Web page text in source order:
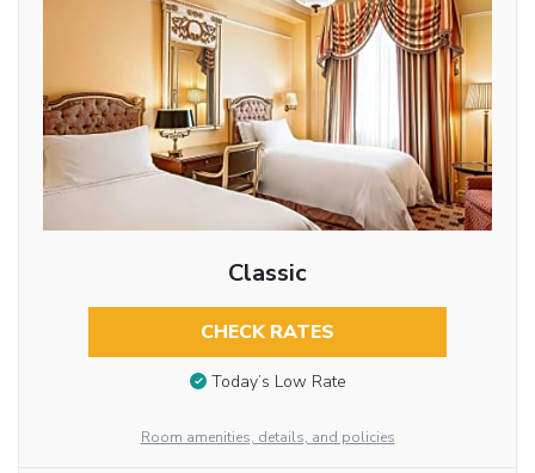
Classic
CHECK RATES
Today’s Low Rate
Room amenities, details, and policies